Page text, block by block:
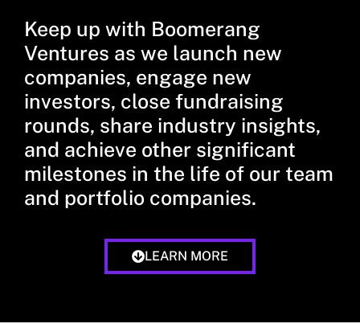
Keep up with Boomerang
Ventures as we launch new
companies, engage new
investors, close fundraising
rounds, share industry insights,
and achieve other significant
milestones in the life of our team
and portfolio companies.
LEARN MORE